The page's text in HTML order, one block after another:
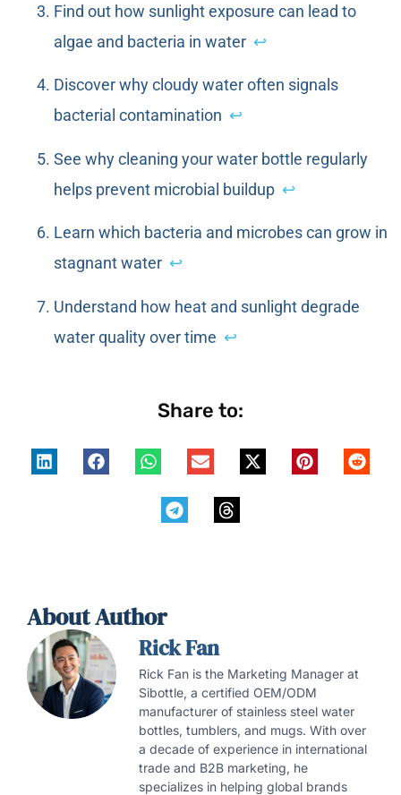
Find out how sunlight exposure can lead to
algae and bacteria in water ↩
Discover why cloudy water often signals
bacterial contamination ↩
See why cleaning your water bottle regularly
helps prevent microbial buildup ↩
Learn which bacteria and microbes can grow in
stagnant water ↩
Understand how heat and sunlight degrade
water quality over time ↩
Share to:
About Author
Rick Fan
Rick Fan is the Marketing Manager at
Sibottle, a certified OEM/ODM
manufacturer of stainless steel water
bottles, tumblers, and mugs. With over
a decade of experience in international
trade and B2B marketing, he
specializes in helping global brands